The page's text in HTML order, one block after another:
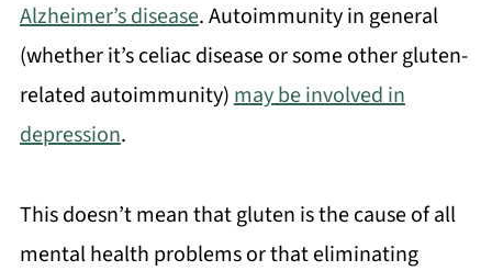
Alzheimer’s disease. Autoimmunity in general
(whether it’s celiac disease or some other gluten-
related autoimmunity)may be involved in
depression.
This doesn’t mean that gluten is the cause of all
mental health problems or that eliminating